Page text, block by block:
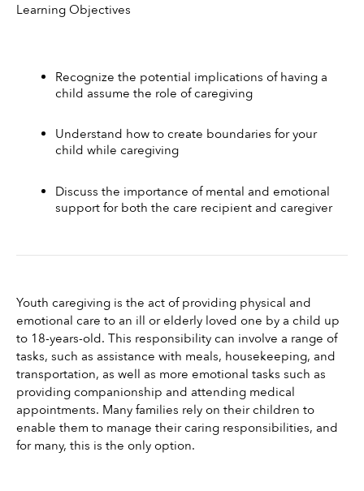
Learning Objectives
Recognize the potential implications of having a
child assume the role of caregiving
Understand how to create boundaries for your
child while caregiving
Discuss the importance of mental and emotional
support for both the care recipient and caregiver
Youth caregiving is the act of providing physical and
emotional care to an ill or elderly loved one by a child up
to 18-years-old. This responsibility can involve a range of
tasks, such as assistance with meals, housekeeping, and
transportation, as well as more emotional tasks such as
providing companionship and attending medical
appointments. Many families rely on their children to
enable them to manage their caring responsibilities, and
for many, this is the only option.